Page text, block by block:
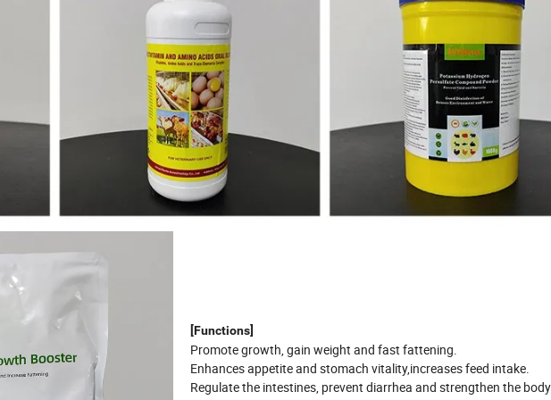
[Functions]
Promote growth, gain weight and fast fattening.
Enhances appetite and stomach vitality,increases feed intake.
Regulate the intestines, prevent diarrhea and strengthen the